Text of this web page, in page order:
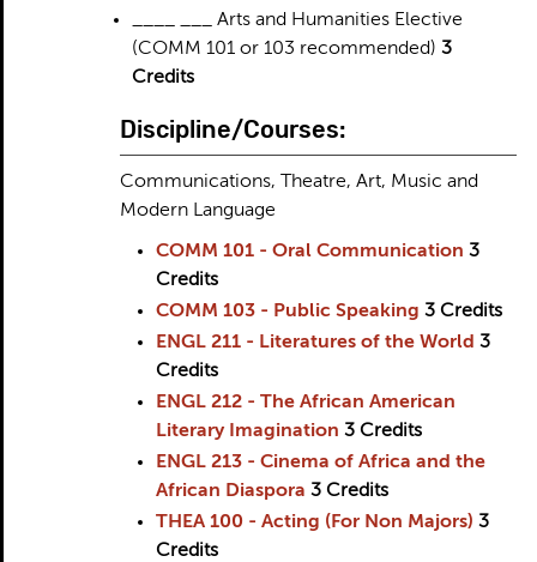
____ ___ Arts and Humanities Elective
(COMM 101 or 103 recommended) 3
Credits
Discipline/Courses:
Communications, Theatre, Art, Music and
Modern Language
COMM 101 - Oral Communication 3
Credits
COMM 103 - Public Speaking 3 Credits
ENGL 211 - Literatures of the World 3
Credits
ENGL 212 - The African American
Literary Imagination 3 Credits
ENGL 213 - Cinema of Africa and the
African Diaspora 3 Credits
THEA 100 - Acting (For Non Majors) 3
Credits